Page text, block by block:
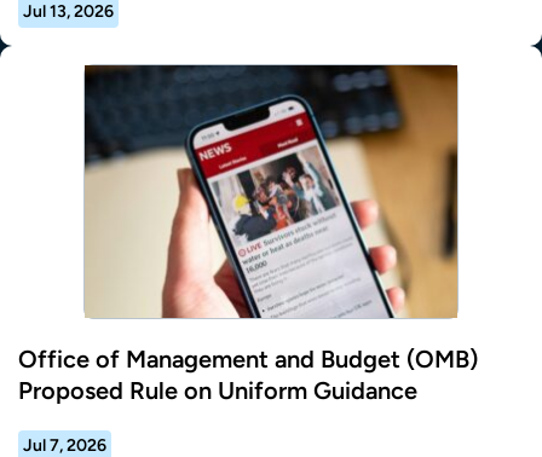
Jul 13, 2026
Office of Management and Budget (OMB)
Proposed Rule on Uniform Guidance
Jul 7, 2026